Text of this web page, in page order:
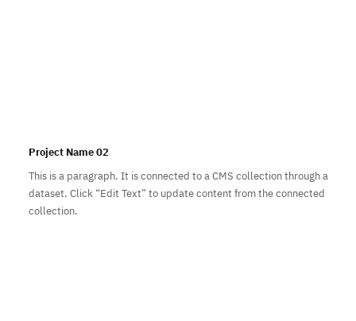
Project Name 02
This is a paragraph. It is connected to a CMS collection through a
dataset. Click “Edit Text” to update content from the connected
collection.